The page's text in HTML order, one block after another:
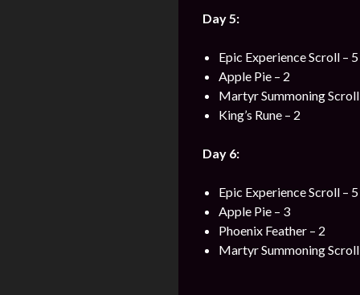
Day 5:
Epic Experience Scroll – 5
Apple Pie – 2
Martyr Summoning Scroll
King’s Rune – 2
Day 6:
Epic Experience Scroll – 5
Apple Pie – 3
Phoenix Feather – 2
Martyr Summoning Scroll